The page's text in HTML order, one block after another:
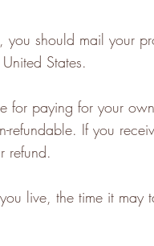
you should mail your
States.
for paying for your
refundable. If you
refund.
live, the time it may